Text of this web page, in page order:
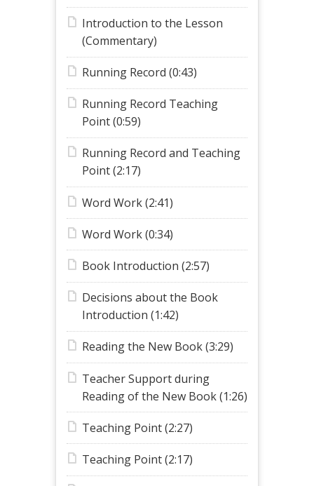
Introduction to the Lesson
(Commentary)
Running Record (0:43)
Running Record Teaching
Point (0:59)
Running Record and Teaching
Point (2:17)
Word Work (2:41)
Word Work (0:34)
Book Introduction (2:57)
Decisions about the Book
Introduction (1:42)
Reading the New Book (3:29)
Teacher Support during
Reading of the New Book (1:26)
Teaching Point (2:27)
Teaching Point (2:17)